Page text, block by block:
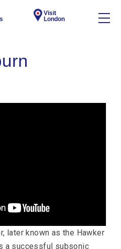
Visit
London
later known as the Hawker
a successful subsonic